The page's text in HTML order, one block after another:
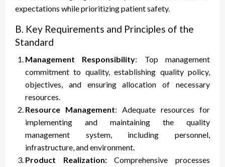
expectations while prioritizing patient safety.
B. Key Requirements and Principles of the
Standard
Management Responsibility: Top management
commitment to quality, establishing quality policy,
objectives, and ensuring allocation of necessary
resources.
Resource Management: Adequate resources for
implementing and maintaining the quality
management system, including personnel,
infrastructure, and environment.
Product Realization:Comprehensive processes